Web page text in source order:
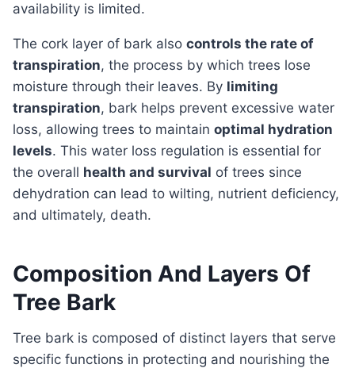
availability is limited.
The cork layer of bark also controls the rate of
transpiration, the process by which trees lose
moisture through their leaves. By limiting
transpiration, bark helps prevent excessive water
loss, allowing trees to maintain optimal hydration
levels. This water loss regulation is essential for
the overall health and survival of trees since
dehydration can lead to wilting, nutrient deficiency,
and ultimately, death.
Composition And Layers Of
Tree Bark
Tree bark is composed of distinct layers that serve
specific functions in protecting and nourishing the